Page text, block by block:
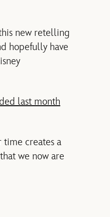
new retelling
hopefully have
last month
creates a
we now are